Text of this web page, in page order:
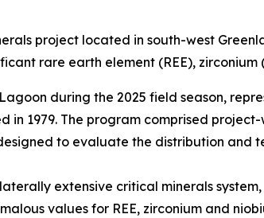
project located in south-west
rare earth element (REE), zirconium
during the 2025 field season,
1979. The program comprised
to evaluate the distribution and
extensive critical minerals
values for REE, zirconium and